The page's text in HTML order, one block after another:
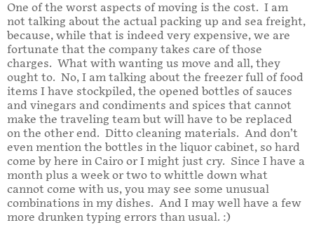
One of the worst aspects of moving is the cost. I am
not talking about the actual packing up and sea freight,
because, while that is indeed very expensive, we are
fortunate that the company takes care of those
charges. What with wanting us move and all, they
ought to. No, I am talking about the freezer full of food
items I have stockpiled, the opened bottles of sauces
and vinegars and condiments and spices that cannot
make the traveling team but will have to be replaced
on the other end. Ditto cleaning materials. And don’t
even mention the bottles in the liquor cabinet, so hard
come by here in Cairo or I might just cry. Since I have a
month plus a week or two to whittle down what
cannot come with us, you may see some unusual
combinations in my dishes. And I may well have a few
more drunken typing errors than usual. :)